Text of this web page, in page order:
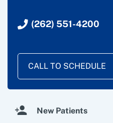
(262) 551-4200
CALL TO SCHEDULE
New Patients